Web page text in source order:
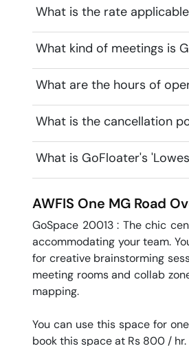
What is the rate
What kind of meetings is
What are the hours of
What is the cancellation
What is GoFloater's
AWFIS One MG Road
GoSpace 20013 : The chic
accommodating your team.
for creative brainstorming
meeting rooms and collab
mapping.
You can use this space for
book this space at Rs 800 / hr.